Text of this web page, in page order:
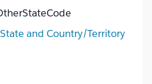
and Country/Territory